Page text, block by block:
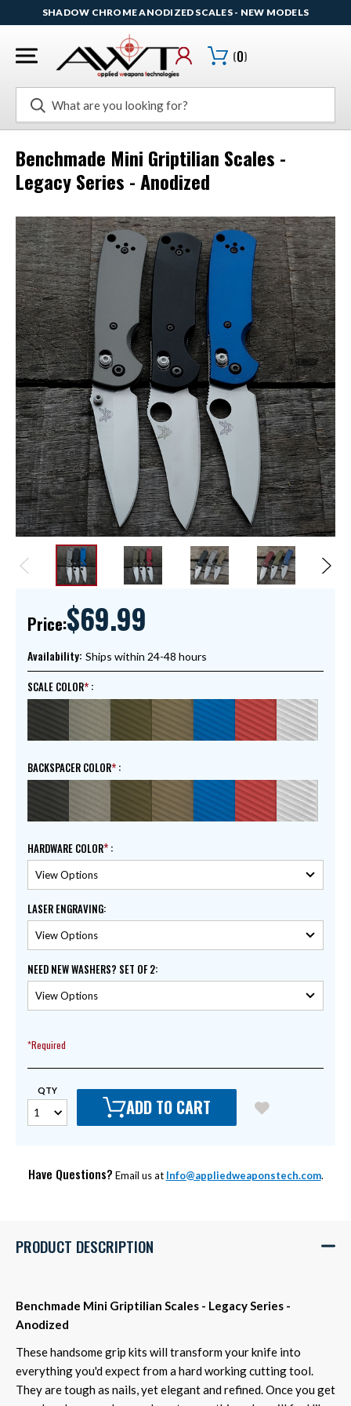
SHADOW CHROME ANODIZED SCALES - NEW MODELS
Search
(0)
Benchmade Mini Griptilian Scales -
Legacy Series - Anodized
Price:$69.99
Availability: Ships within 24-48 hours
SCALE COLOR :
BACKSPACER COLOR :
HARDWARE COLOR :
LASER ENGRAVING:
NEED NEW WASHERS? SET OF 2:
*Required
QTY
ADD TO CART
Have Questions? Email us at Info@appliedweaponstech.com.
PRODUCT DESCRIPTION
Benchmade Mini Griptilian Scales - Legacy Series -
Anodized
These handsome grip kits will transform your knife into
everything you'd expect from a hard working cutting tool.
They are tough as nails, yet elegant and refined. Once you get